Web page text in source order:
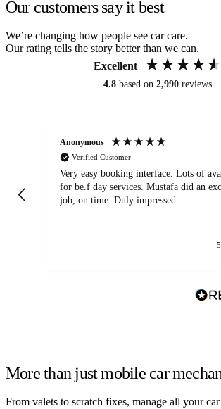
Our customers say it best
We’re changing how people see car care.
Our rating tells the story better than we can.
Excellent
4.8 based on 2,990 reviews
Anonymous
Verified Customer
Very easy booking interface. Lots of
for be.f day services. Mustafa did an
job, on time. Duly impressed.
More than just mobile car
From valets to scratch fixes, manage all your